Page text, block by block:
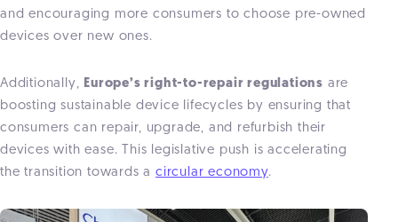
and encouraging more consumers to choose pre-owned
devices over new ones.
Additionally, Europe’s right-to-repair regulations are
boosting sustainable device lifecycles by ensuring that
consumers can repair, upgrade, and refurbish their
devices with ease. This legislative push is accelerating
the transition towards acircular economy.